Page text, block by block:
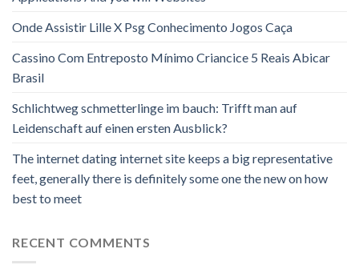
Onde Assistir Lille X Psg Conhecimento Jogos Caça
Cassino Com Entreposto Mínimo Criancice 5 Reais Abicar
Brasil
Schlichtweg schmetterlinge im bauch: Trifft man auf
Leidenschaft auf einen ersten Ausblick?
The internet dating internet site keeps a big representative
feet, generally there is definitely some one the new on how
best to meet
RECENT COMMENTS